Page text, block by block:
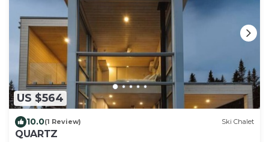
US $564
10.0(1 Review) Ski Chalet
QUARTZ